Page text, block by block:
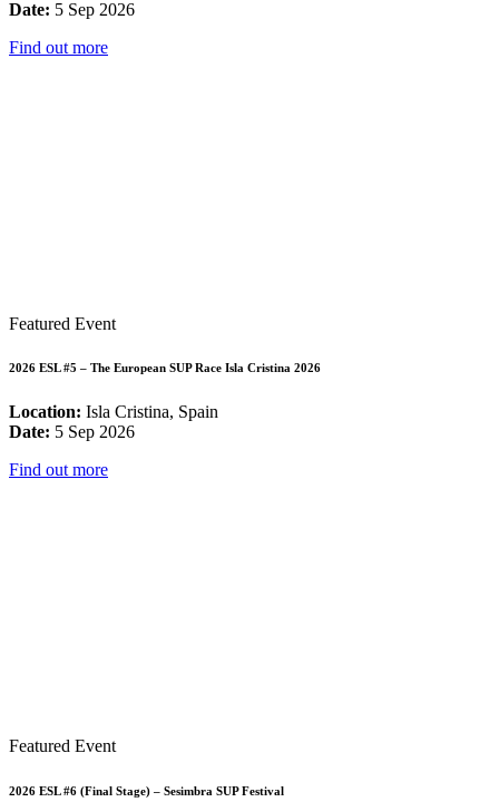
Date: 5 Sep 2026
Find out more
Featured Event
2026 ESL #5 – The European SUP Race Isla Cristina 2026
Location: Isla Cristina, Spain
Date: 5 Sep 2026
Find out more
Featured Event
2026 ESL #6 (Final Stage) – Sesimbra SUP Festival